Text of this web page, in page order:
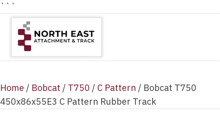
```
Home / Bobcat / T750 / C Pattern / Bobcat T750
450x86x55E3 C Pattern Rubber Track